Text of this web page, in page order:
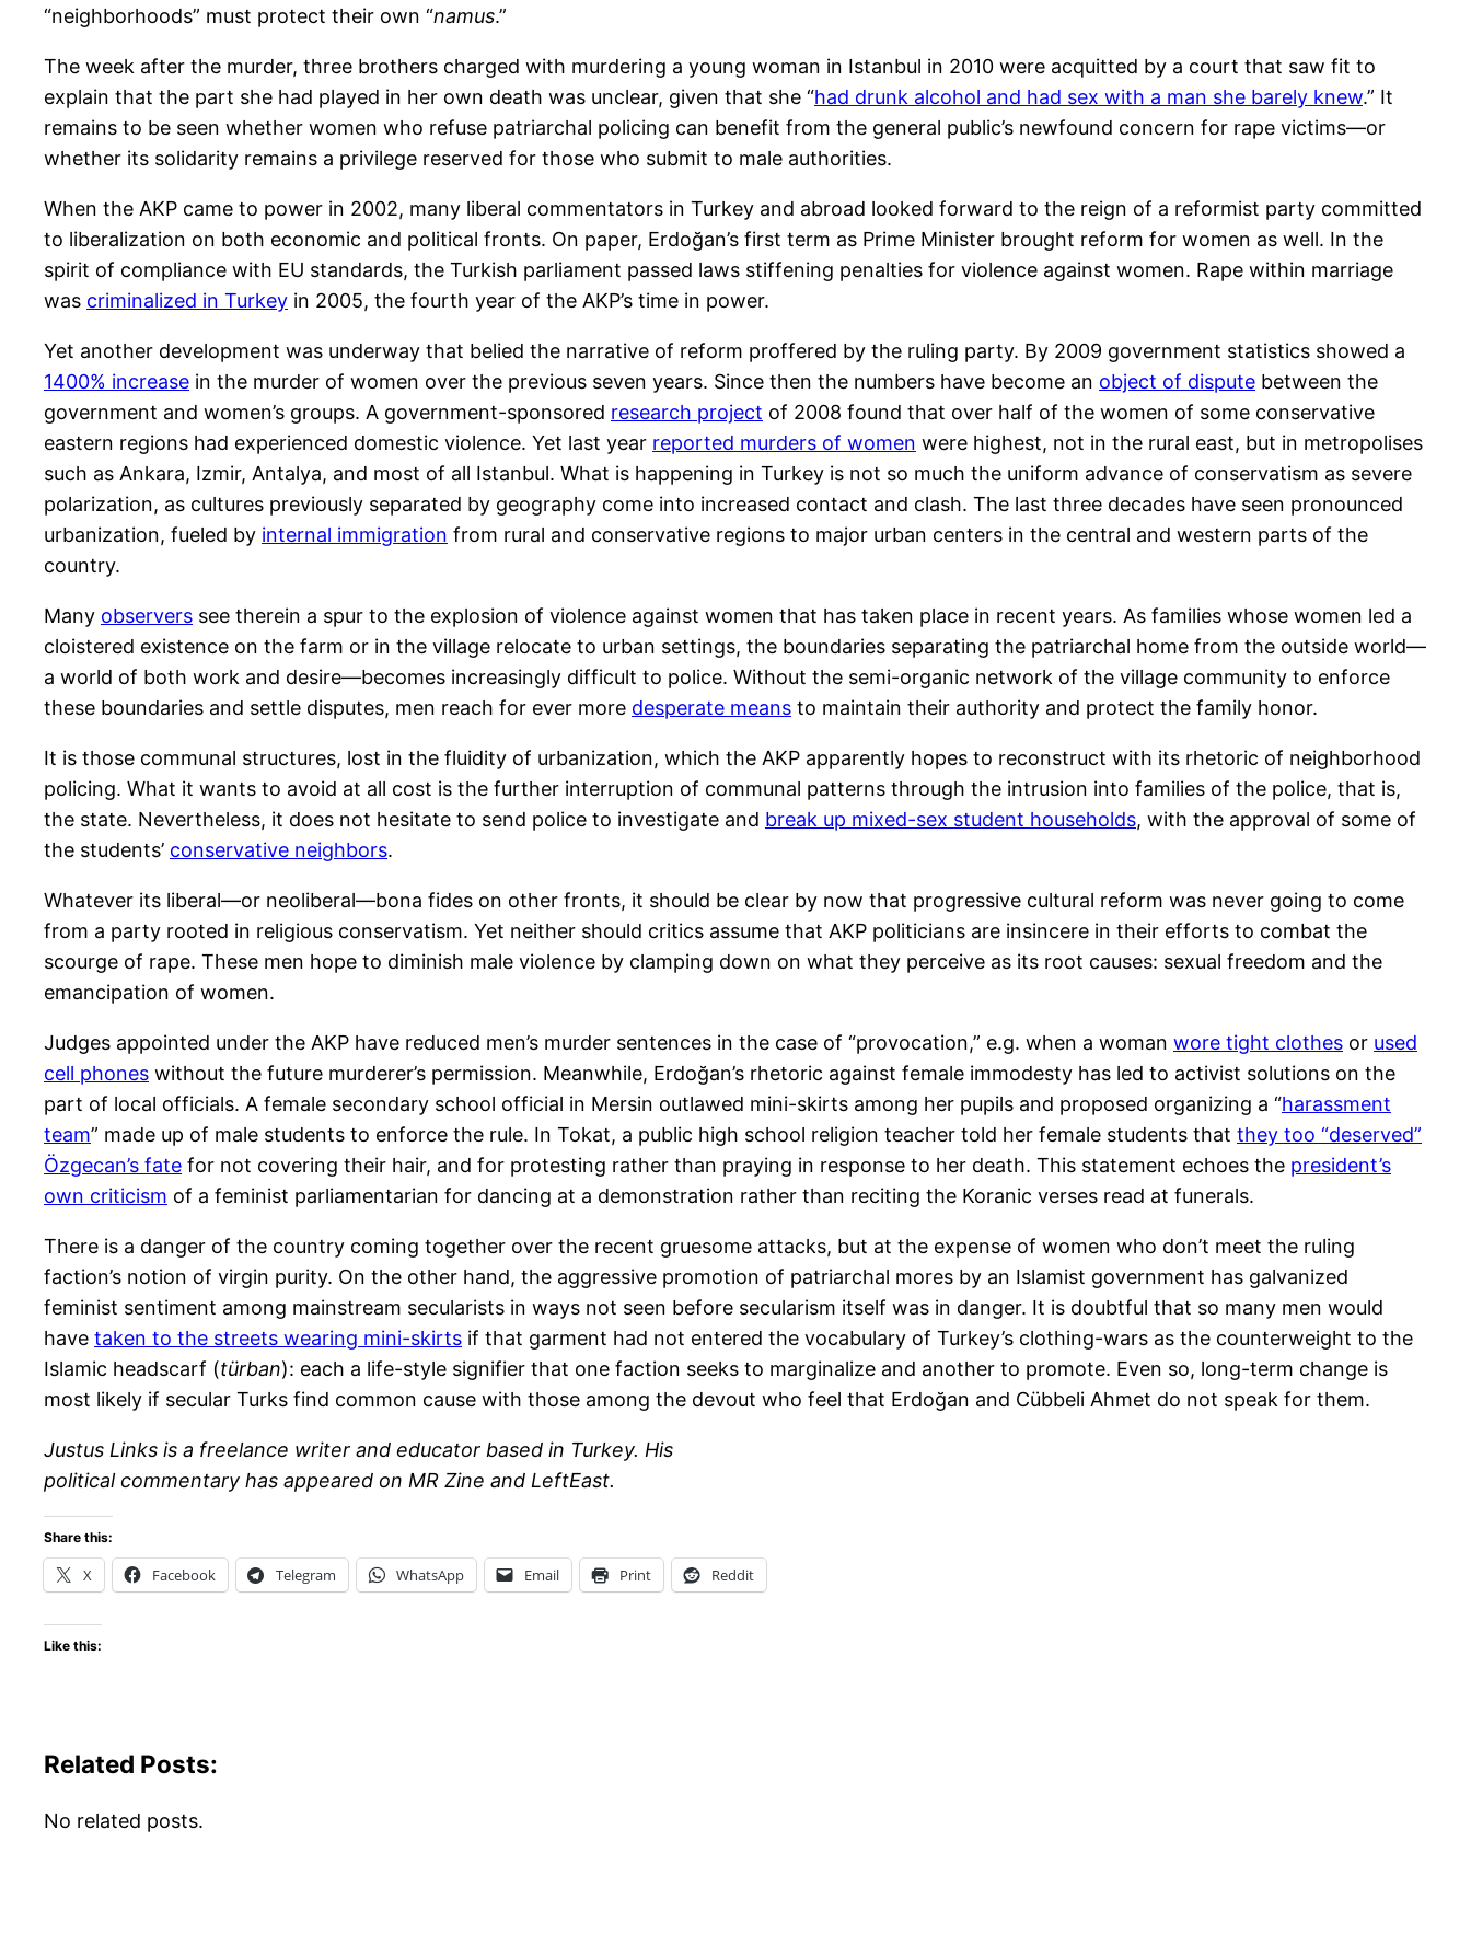
“neighborhoods” must protect their own “namus.”
The week after the murder, three brothers charged with murdering a young woman in Istanbul in 2010 were acquitted by a court that saw fit to
explain that the part she had played in her own death was unclear, given that she “had drunk alcohol and had sex with a man she barely knew.” It
remains to be seen whether women who refuse patriarchal policing can benefit from the general public’s newfound concern for rape victims—or
whether its solidarity remains a privilege reserved for those who submit to male authorities.
When the AKP came to power in 2002, many liberal commentators in Turkey and abroad looked forward to the reign of a reformist party committed
to liberalization on both economic and political fronts. On paper, Erdoğan’s first term as Prime Minister brought reform for women as well. In the
spirit of compliance with EU standards, the Turkish parliament passed laws stiffening penalties for violence against women. Rape within marriage
was criminalized in Turkey in 2005, the fourth year of the AKP’s time in power.
Yet another development was underway that belied the narrative of reform proffered by the ruling party. By 2009 government statistics showed a
1400% increase in the murder of women over the previous seven years. Since then the numbers have become an object of dispute between the
government and women’s groups. A government-sponsored research project of 2008 found that over half of the women of some conservative
eastern regions had experienced domestic violence. Yet last year reported murders of women were highest, not in the rural east, but in metropolises
such as Ankara, Izmir, Antalya, and most of all Istanbul. What is happening in Turkey is not so much the uniform advance of conservatism as severe
polarization, as cultures previously separated by geography come into increased contact and clash. The last three decades have seen pronounced
urbanization, fueled by internal immigration from rural and conservative regions to major urban centers in the central and western parts of the
country.
Many observers see therein a spur to the explosion of violence against women that has taken place in recent years. As families whose women led a
cloistered existence on the farm or in the village relocate to urban settings, the boundaries separating the patriarchal home from the outside world—
a world of both work and desire—becomes increasingly difficult to police. Without the semi-organic network of the village community to enforce
these boundaries and settle disputes, men reach for ever more desperate means to maintain their authority and protect the family honor.
It is those communal structures, lost in the fluidity of urbanization, which the AKP apparently hopes to reconstruct with its rhetoric of neighborhood
policing. What it wants to avoid at all cost is the further interruption of communal patterns through the intrusion into families of the police, that is,
the state. Nevertheless, it does not hesitate to send police to investigate and break up mixed-sex student households, with the approval of some of
the students’ conservative neighbors.
Whatever its liberal—or neoliberal—bona fides on other fronts, it should be clear by now that progressive cultural reform was never going to come
from a party rooted in religious conservatism. Yet neither should critics assume that AKP politicians are insincere in their efforts to combat the
scourge of rape. These men hope to diminish male violence by clamping down on what they perceive as its root causes: sexual freedom and the
emancipation of women.
Judges appointed under the AKP have reduced men’s murder sentences in the case of “provocation,” e.g. when a woman wore tight clothes or used
cell phones without the future murderer’s permission. Meanwhile, Erdoğan’s rhetoric against female immodesty has led to activist solutions on the
part of local officials. A female secondary school official in Mersin outlawed mini-skirts among her pupils and proposed organizing a “harassment
team” made up of male students to enforce the rule. In Tokat, a public high school religion teacher told her female students that they too “deserved”
Özgecan’s fate for not covering their hair, and for protesting rather than praying in response to her death. This statement echoes the president’s
own criticism of a feminist parliamentarian for dancing at a demonstration rather than reciting the Koranic verses read at funerals.
There is a danger of the country coming together over the recent gruesome attacks, but at the expense of women who don’t meet the ruling
faction’s notion of virgin purity. On the other hand, the aggressive promotion of patriarchal mores by an Islamist government has galvanized
feminist sentiment among mainstream secularists in ways not seen before secularism itself was in danger. It is doubtful that so many men would
have taken to the streets wearing mini-skirts if that garment had not entered the vocabulary of Turkey’s clothing-wars as the counterweight to the
Islamic headscarf (türban): each a life-style signifier that one faction seeks to marginalize and another to promote. Even so, long-term change is
most likely if secular Turks find common cause with those among the devout who feel that Erdoğan and Cübbeli Ahmet do not speak for them.
Justus Links is a freelance writer and educator based in Turkey. His
political commentary has appeared on MR Zine and LeftEast.
Share this:
X Facebook Telegram WhatsApp Email Print Reddit
Like this:
Related Posts:
No related posts.